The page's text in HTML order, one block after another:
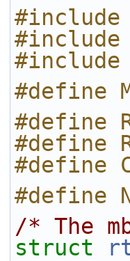
#include
#define
#define
#define
#define
#define
/* The
struct